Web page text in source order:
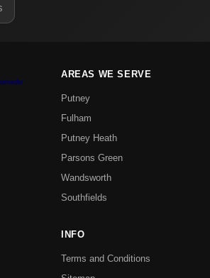
AREAS WE SERVE
Putney
Fulham
Putney Heath
Parsons Green
Wandsworth
Southfields
INFO
Terms and Conditions